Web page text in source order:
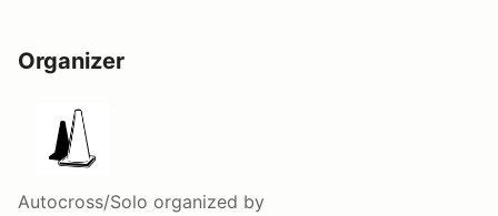
Organizer
Autocross/Solo organized by